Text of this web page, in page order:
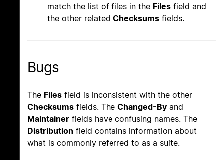
match the list of files in the Files field and
the other related Checksums fields.
Bugs
The Files field is inconsistent with the other
Checksums fields. The Changed-By and
Maintainer fields have confusing names. The
Distribution field contains information about
what is commonly referred to as a suite.